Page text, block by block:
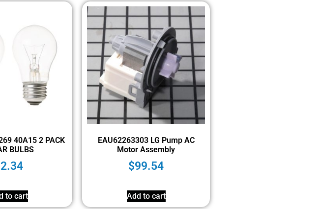
40A15 2 PACK
BULBS
2.34
to cart
EAU62263303 LG Pump AC
Motor Assembly
$99.54
Add to cart